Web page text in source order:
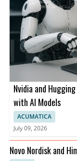
Nvidia and
with AI Models
ACUMATICA
July 09, 2026
Novo Nordisk and